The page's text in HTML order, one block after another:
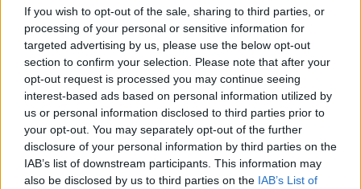
If you wish to opt-out of the sale, sharing to third parties, or
processing of your personal or sensitive information for
targeted advertising by us, please use the below opt-out
section to confirm your selection. Please note that after your
opt-out request is processed you may continue seeing
interest-based ads based on personal information utilized by
us or personal information disclosed to third parties prior to
your opt-out. You may separately opt-out of the further
disclosure of your personal information by third parties on the
IAB’s list of downstream participants. This information may
also be disclosed by us to third parties on the IAB’s List of
6 Private Offices From £1,900
Size 2 to 20 desks
Previous
Wood Street